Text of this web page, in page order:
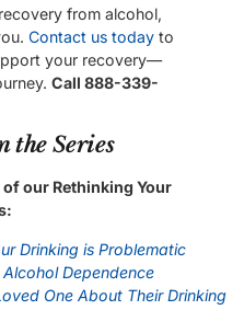
from alcohol,
Contact us today to
your recovery—
Call 888-339-
the Series
of our Rethinking Your
Drinking is Problematic
Dependence
One About Their Drinking